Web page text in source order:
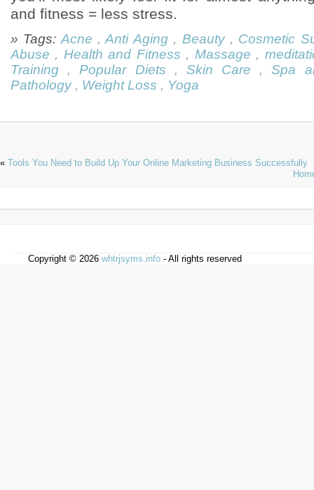
and fitness = less stress.
» Tags: Acne ,Anti Aging, Beauty, Cosmetic
Abuse , Health and Fitness , Massage ,
Training , Popular Diets , Skin Care ,Spa
Pathology, Weight Loss , Yoga
« Tools You Need to Build Up Your Online Marketing Business Successfully
Copyright © 2026 whtrjsyms.info - All rights reserved